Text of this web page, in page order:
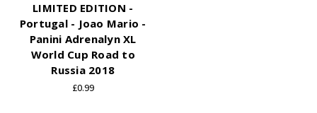
LIMITED EDITION -
Portugal - Joao Mario -
Panini Adrenalyn XL
World Cup Road to
Russia 2018
£0.99